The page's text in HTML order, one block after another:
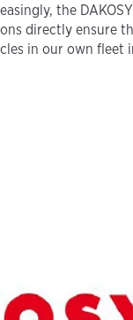
the
directly ensure
in our own fleet